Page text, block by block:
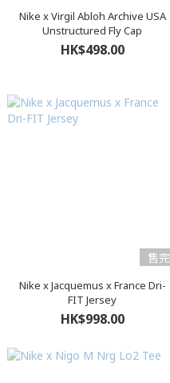
Nike x Virgil Abloh Archive USA
Unstructured Fly Cap
HK$498.00
售完
Nike x Jacquemus x France Dri-
FIT Jersey
HK$998.00